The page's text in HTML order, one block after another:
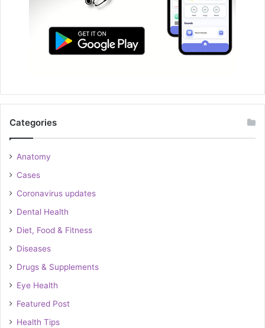
Categories
Anatomy
Cases
Coronavirus updates
Dental Health
Diet, Food & Fitness
Diseases
Drugs & Supplements
Eye Health
Featured Post
Health Tips